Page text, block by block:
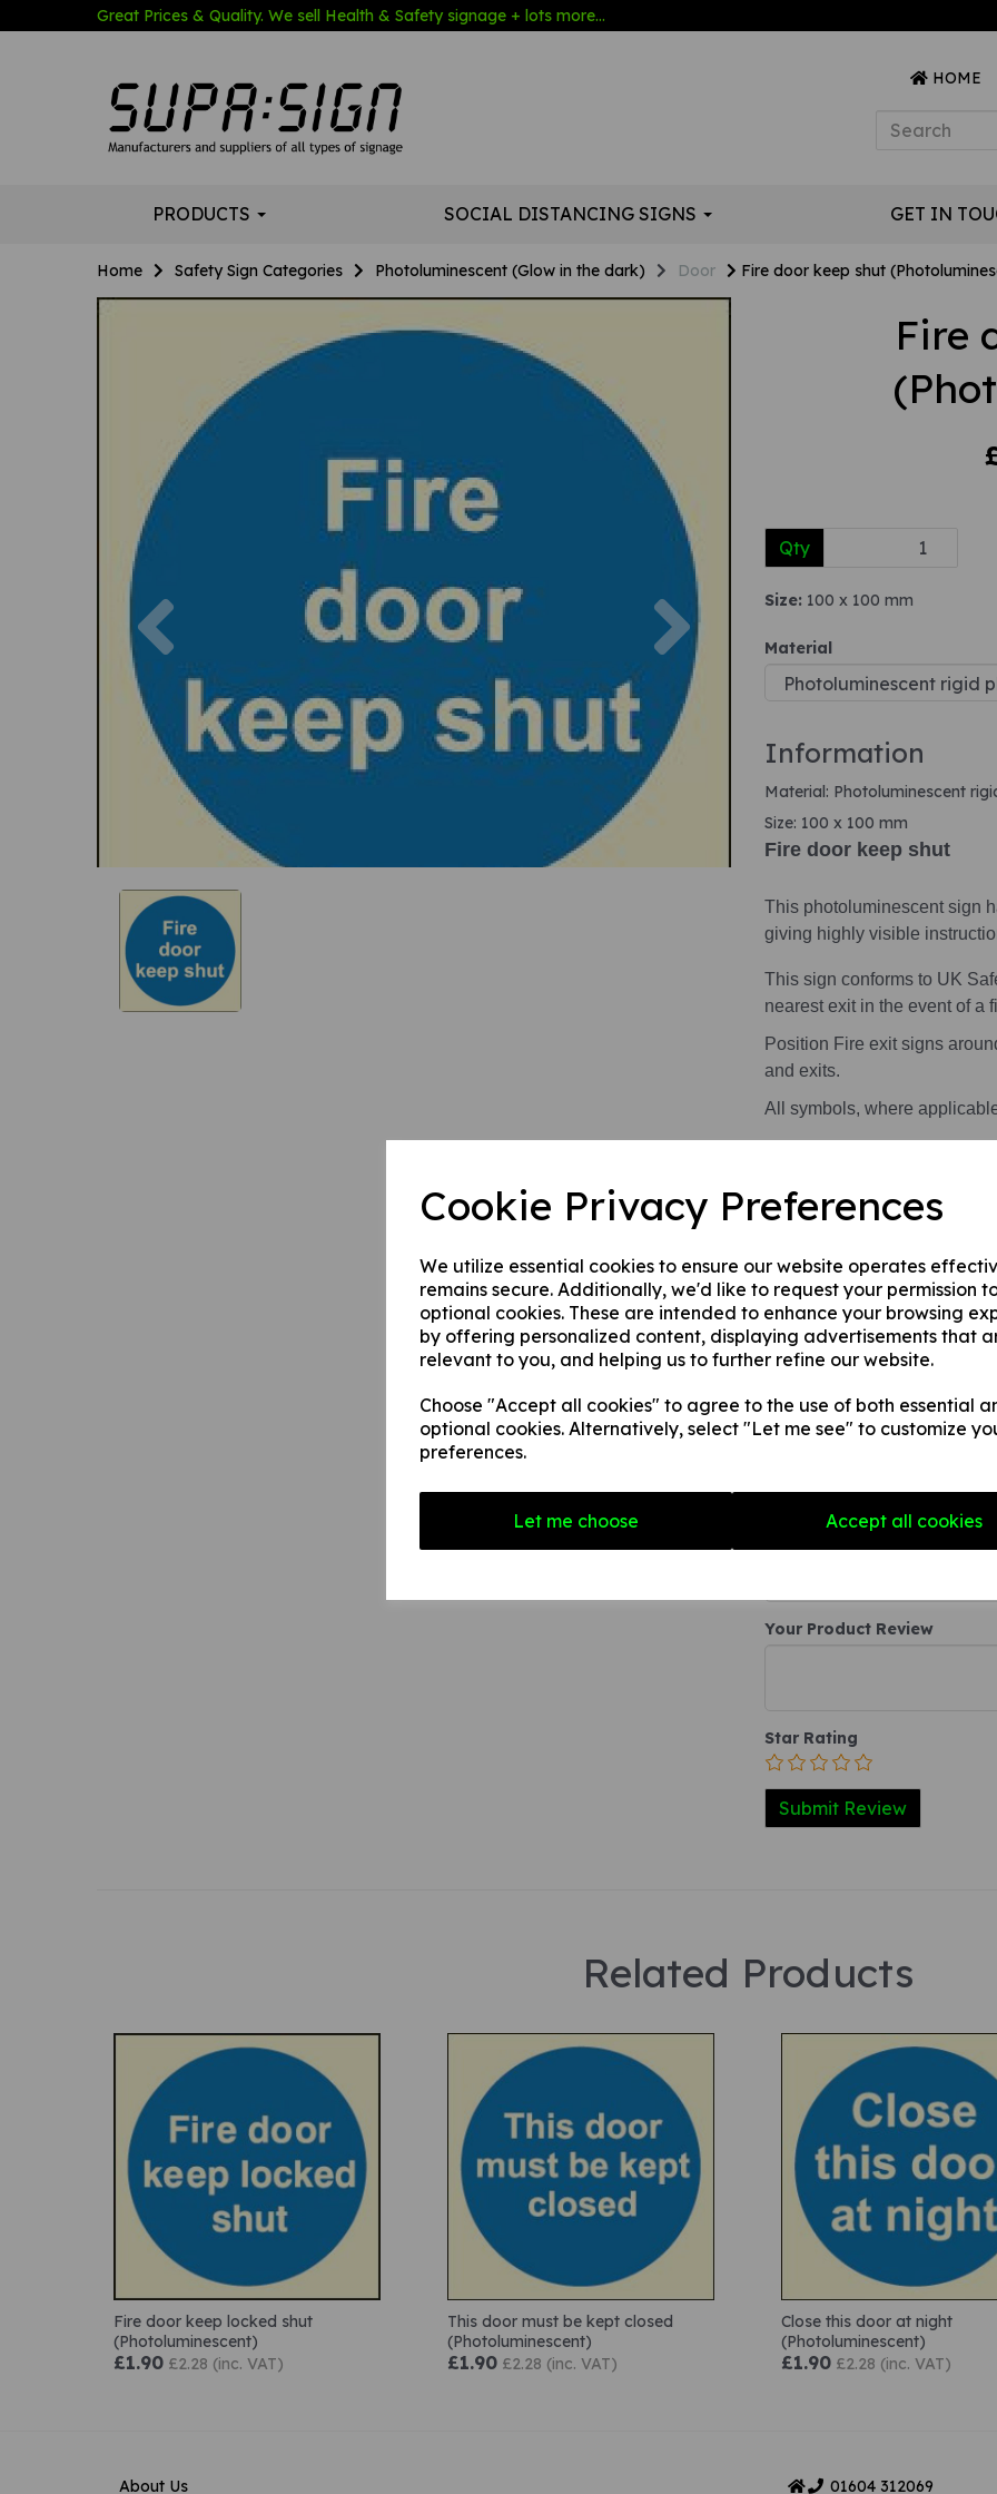
Cookie Privacy Preferences
We utilize essential cookies to ensure our website operates
remains secure. Additionally, we'd like to request your permission
optional cookies. These are intended to enhance your browsing
by offering personalized content, displaying advertisements that
relevant to you, and helping us to further refine our website.
Choose "Accept all cookies" to agree to the use of both essential
optional cookies. Alternatively, select "Let me see" to customize
preferences.
Let me choose Accept all cookies
Great Prices & Quality. We sell Health & Safety signage + lots more...
HOME
PRODUCTS SOCIAL DISTANCING SIGNS GET IN
Home Safety Sign Categories Photoluminescent (Glow in the dark) Door Fire door keep shut
Next
Fire
Qty
Size: 100 x 100 mm
Material
Information
Material: Photoluminescent
Size: 100 x 100 mm
Fire door keep shut
This photoluminescent sign
giving highly visible
This sign conforms to UK
nearest exit in the event of a
Position Fire exit signs
and exits.
All symbols, where
Health and Safety Signs
warning or message.
This product is available in 2
A photoluminescent
internal/ external walls,
A photoluminescent
this can be applied to
surface.
Write a review
Your Product Review
Star Rating
Related Products
Fire door keep locked shut
(Photoluminescent)
£1.90 £2.28 (inc. VAT)
This door must be kept closed
(Photoluminescent)
£1.90 £2.28 (inc. VAT)
Close this door at night
(Photoluminescent)
£1.90 £2.28 (inc. VAT)
About Us 01604 312069